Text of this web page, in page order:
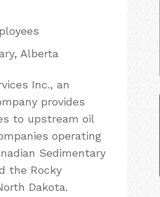
Alberta
Inc., an
provides
to upstream oil
operating
Sedimentary
the Rocky
Dakota.